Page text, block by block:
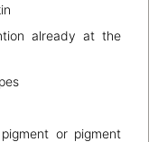
already at the
or pigment